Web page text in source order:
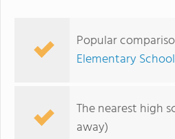
Popular
Elementary
The nearest high
away)